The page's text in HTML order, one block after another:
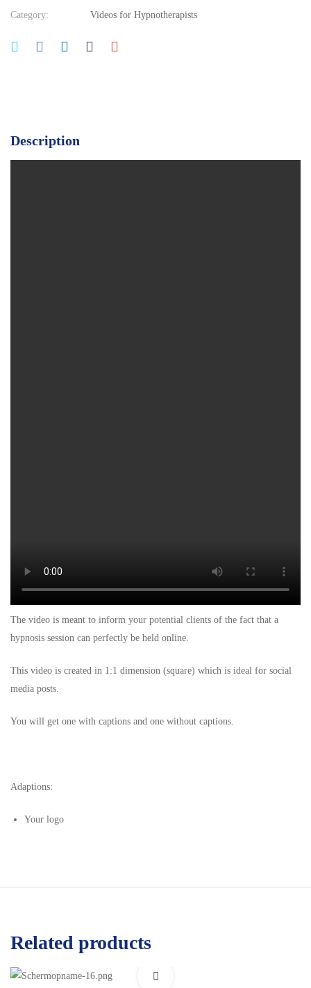
Category: Videos for Hypnotherapists
Description
The video is meant to inform your potential clients of the fact that a
hypnosis session can perfectly be held online.
This video is created in 1:1 dimension (square) which is ideal for social
media posts.
You will get one with captions and one without captions.
Adaptions:
Your logo
Related products